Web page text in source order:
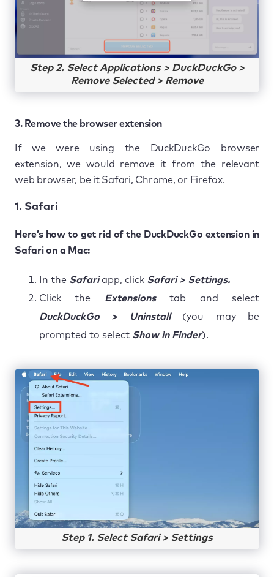
Step 2. Select Applications > DuckDuckGo >
Remove Selected > Remove
3. Remove the browser extension
If we were using the DuckDuckGo browser
extension, we would remove it from the relevant
web browser, be it Safari, Chrome, or Firefox.
1. Safari
Here’s how to get rid of the DuckDuckGo extension in
Safari on a Mac:
In the Safariapp, click Safari > Settings.
Click the Extensionstab and select
DuckDuckGo > Uninstall(you may be
prompted to select Show in Finder).
Step 1. Select Safari > Settings